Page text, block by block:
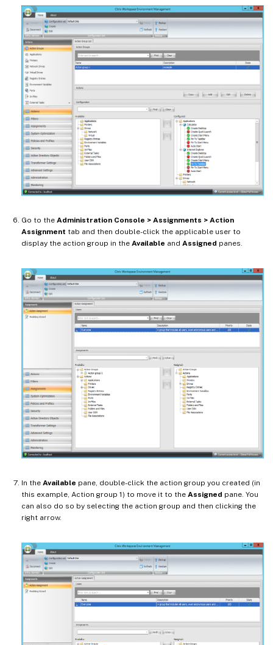
Go to the Administration Console > Assignments > Action
Assignment tab and then double-click the applicable user to
display the action group in the Available and Assigned panes.
In the Available pane, double-click the action group you created (in
this example, Action group 1) to move it to the Assigned pane. You
can also do so by selecting the action group and then clicking the
right arrow.